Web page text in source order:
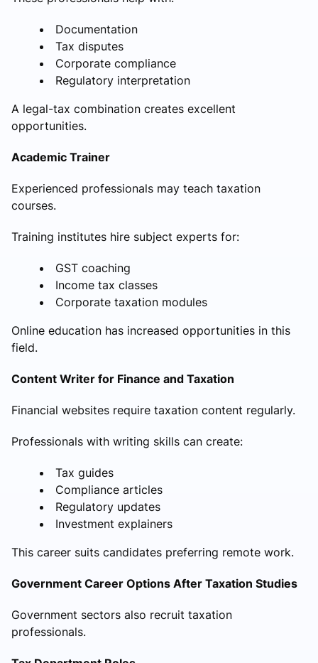
Documentation
Tax disputes
Corporate compliance
Regulatory interpretation
A legal-tax combination creates excellent
opportunities.
Academic Trainer
Experienced professionals may teach taxation
courses.
Training institutes hire subject experts for:
GST coaching
Income tax classes
Corporate taxation modules
Online education has increased opportunities in this
field.
Content Writer for Finance and Taxation
Financial websites require taxation content regularly.
Professionals with writing skills can create:
Tax guides
Compliance articles
Regulatory updates
Investment explainers
This career suits candidates preferring remote work.
Government Career Options After Taxation Studies
Government sectors also recruit taxation
professionals.